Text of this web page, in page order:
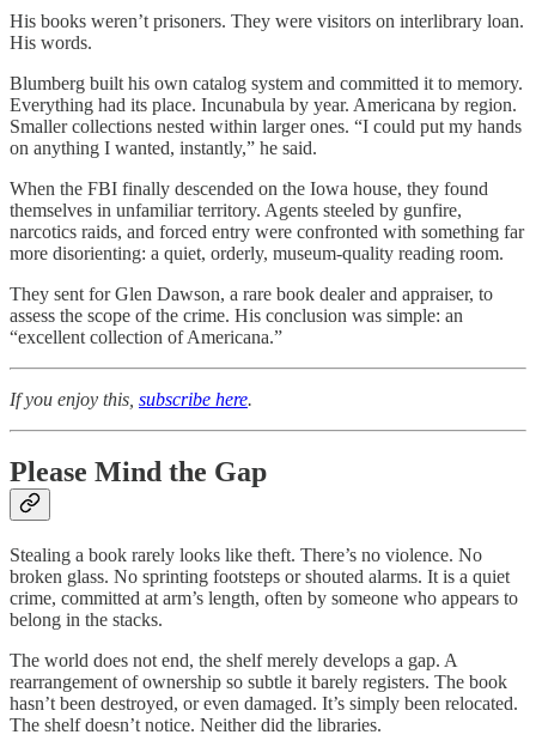
His books weren’t prisoners. They were visitors on interlibrary loan.
His words.
Blumberg built his own catalog system and committed it to memory.
Everything had its place. Incunabula by year. Americana by region.
Smaller collections nested within larger ones. “I could put my hands
on anything I wanted, instantly,” he said.
When the FBI finally descended on the Iowa house, they found
themselves in unfamiliar territory. Agents steeled by gunfire,
narcotics raids, and forced entry were confronted with something far
more disorienting: a quiet, orderly, museum-quality reading room.
They sent for Glen Dawson, a rare book dealer and appraiser, to
assess the scope of the crime. His conclusion was simple: an
“excellent collection of Americana.”
If you enjoy this, subscribe here.
Please Mind the Gap
Stealing a book rarely looks like theft. There’s no violence. No
broken glass. No sprinting footsteps or shouted alarms. It is a quiet
crime, committed at arm’s length, often by someone who appears to
belong in the stacks.
The world does not end, the shelf merely develops a gap. A
rearrangement of ownership so subtle it barely registers. The book
hasn’t been destroyed, or even damaged. It’s simply been relocated.
The shelf doesn’t notice. Neither did the libraries.